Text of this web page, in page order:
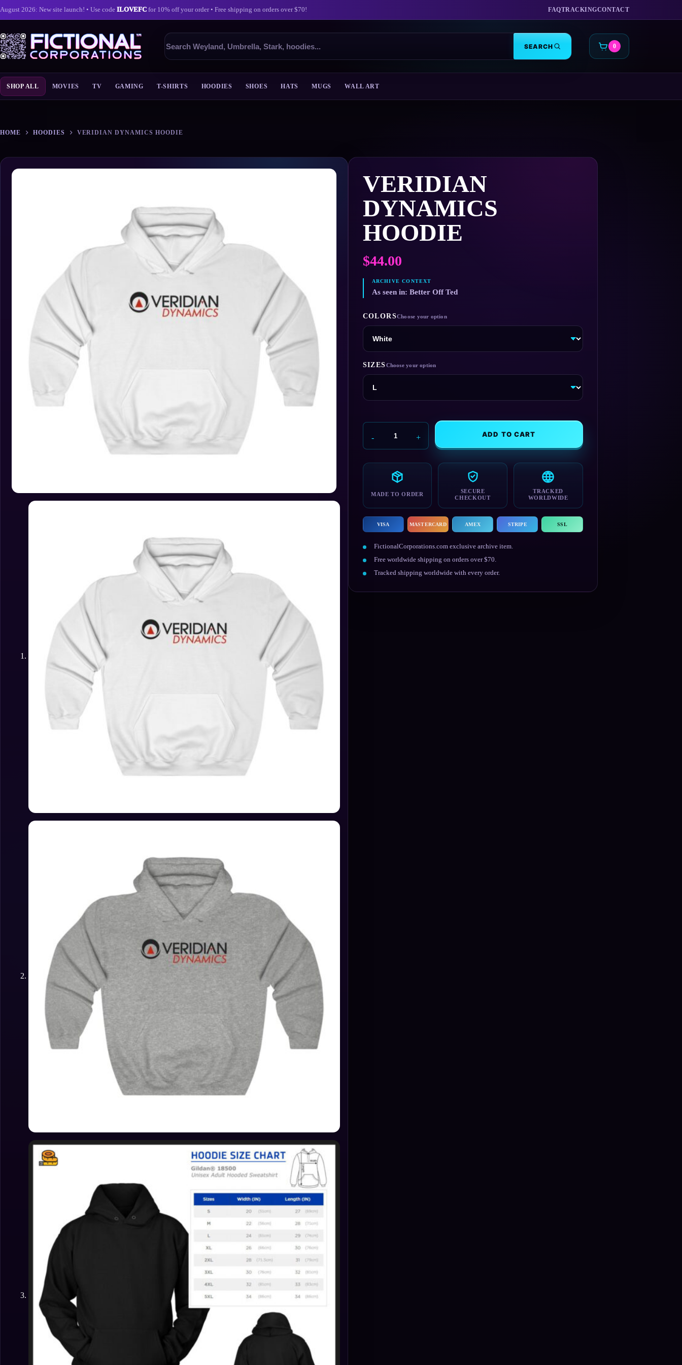
August 2026: New site launch! • Use code ILOVEFC for 10% off your order • Free shipping on orders over $70! FAQTRACKINGCONTACT
Search
products
SEARCH CART
0
SHOP ALL MOVIES TV GAMING T-SHIRTS HOODIES SHOES HATS MUGS WALL ART
HOME HOODIES VERIDIAN DYNAMICS HOODIE
VERIDIAN
DYNAMICS
HOODIE
$44.00
As seen in: Better Off Ted
COLORS
SIZES
Veridian
Dynamics
quantity
ADD TO CART
MADE TO ORDER
SECURE
CHECKOUT
TRACKED
WORLDWIDE
VISA MASTERCARD AMEX STRIPE SSL
FictionalCorporations.com exclusive archive item.
Free worldwide shipping on orders over $70.
Tracked shipping worldwide with every order.